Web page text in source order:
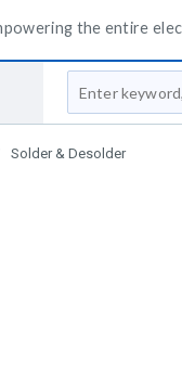
the entire
Site Search
Solder & Desolder